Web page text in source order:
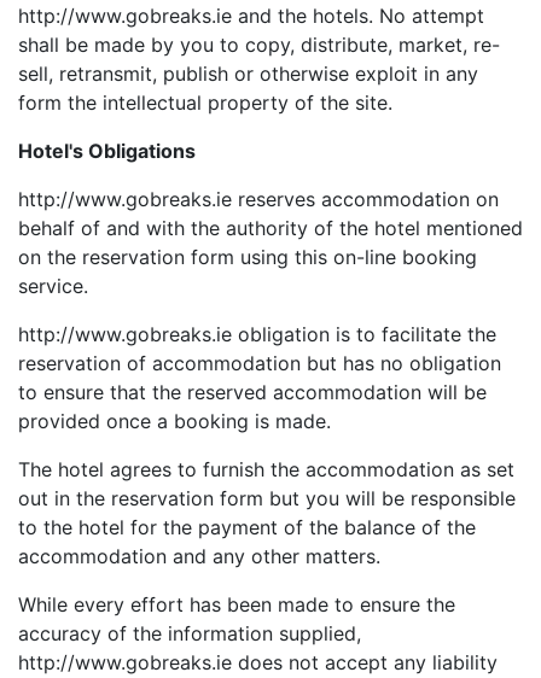
http://www.gobreaks.ie and the hotels. No attempt
shall be made by you to copy, distribute, market, re-
sell, retransmit, publish or otherwise exploit in any
form the intellectual property of the site.
Hotel's Obligations
http://www.gobreaks.ie reserves accommodation on
behalf of and with the authority of the hotel mentioned
on the reservation form using this on-line booking
service.
http://www.gobreaks.ie obligation is to facilitate the
reservation of accommodation but has no obligation
to ensure that the reserved accommodation will be
provided once a booking is made.
The hotel agrees to furnish the accommodation as set
out in the reservation form but you will be responsible
to the hotel for the payment of the balance of the
accommodation and any other matters.
While every effort has been made to ensure the
accuracy of the information supplied,
http://www.gobreaks.ie does not accept any liability